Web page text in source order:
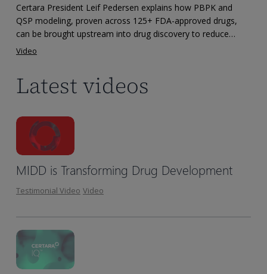
to
Drug
Discovery
Video
Certara President Leif Pedersen explains how PBPK and
QSP modeling, proven across 125+ FDA-approved drugs,
can be brought upstream into drug discovery to reduce…
Latest videos
MIDD is Transforming Drug Development
Testimonial Video Video